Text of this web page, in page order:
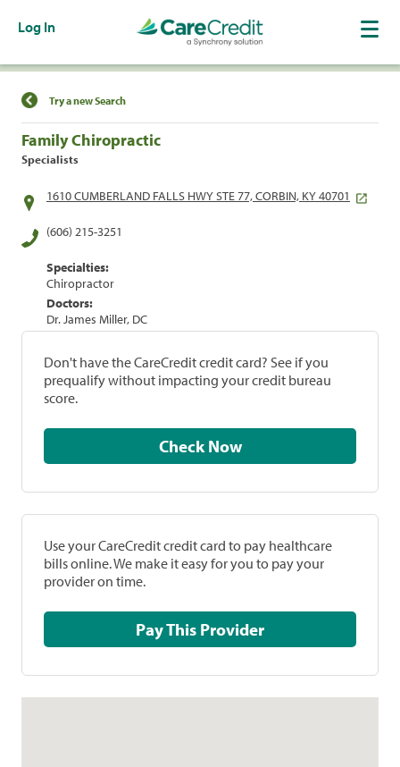
Log In
Find a Location
Try a new Search
Family Chiropractic
Specialists
1610 CUMBERLAND FALLS HWY STE 77, CORBIN, KY 40701
(606) 215-3251
Specialties:
Chiropractor
Doctors:
Dr. James Miller, DC
Don't have the CareCredit credit card? See if you
prequalify without impacting your credit bureau
score.
Check Now
Use your CareCredit credit card to pay healthcare
bills online. We make it easy for you to pay your
provider on time.
Pay This Provider